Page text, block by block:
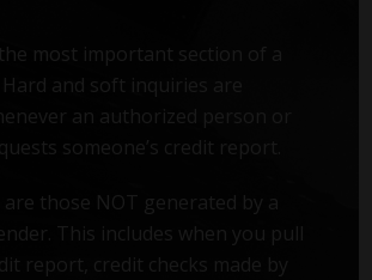
most important section of a
and soft inquiries are
an authorized person or
someone’s credit report.
those NOT generated by a
This includes when you pull
report, credit checks made by